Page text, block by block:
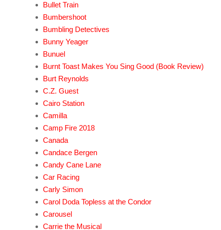
Bullet Train
Bumbershoot
Bumbling Detectives
Bunny Yeager
Bunuel
Burnt Toast Makes You Sing Good (Book Review)
Burt Reynolds
C.Z. Guest
Cairo Station
Camilla
Camp Fire 2018
Canada
Candace Bergen
Candy Cane Lane
Car Racing
Carly Simon
Carol Doda Topless at the Condor
Carousel
Carrie the Musical